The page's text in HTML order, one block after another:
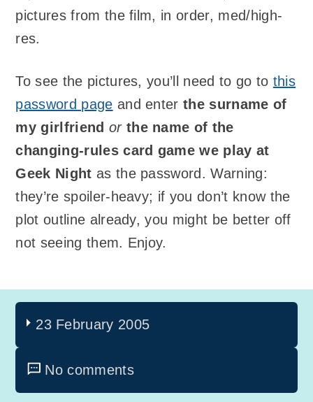
pictures from the film, in order, med/high-
res.
To see the pictures, you’ll need to go to this
password page and enterthe surname of
my girlfriend or the name of the
changing-rules card game we play at
Geek Night as the password. Warning:
they’re spoiler-heavy; if you don’t know the
plot outline already, you might be better off
not seeing them. Enjoy.
23 February 2005
No comments